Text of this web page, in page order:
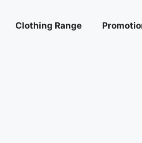
Clothing Range